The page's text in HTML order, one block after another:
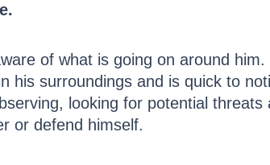
of what is going on around
his surroundings and is quick to
looking for potential
or defend himself.